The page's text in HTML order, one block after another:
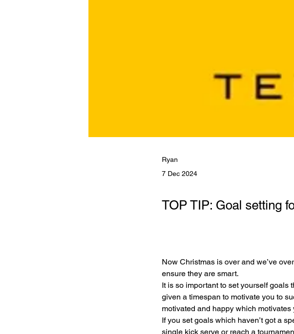
Ryan
7 Dec 2024
TOP TIP: Goal setting
Now Christmas is over and we’ve
ensure they are smart.
It is so important to set yourself
given a timespan to motivate you to
motivated and happy which
If you set goals which haven’t got a
single kick serve or reach a